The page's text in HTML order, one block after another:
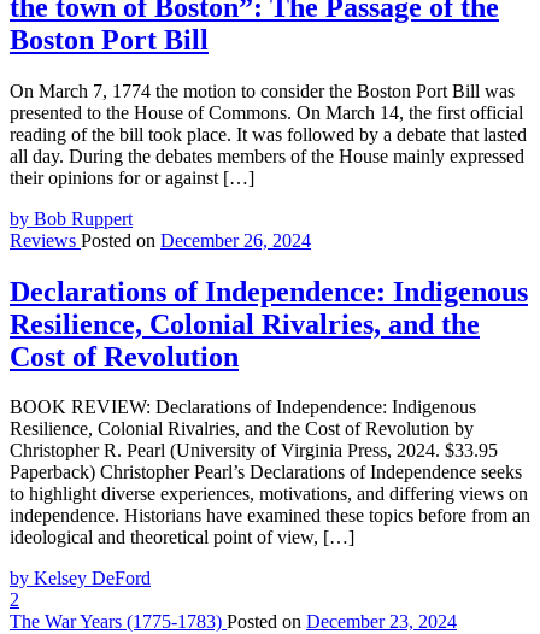
the town of Boston”: The Passage of the
Boston Port Bill
On March 7, 1774 the motion to consider the Boston Port Bill was
presented to the House of Commons. On March 14, the first official
reading of the bill took place. It was followed by a debate that lasted
all day. During the debates members of the House mainly expressed
their opinions for or against […]
by Bob Ruppert
Reviews Posted on December 26, 2024
Declarations of Independence: Indigenous
Resilience, Colonial Rivalries, and the
Cost of Revolution
BOOK REVIEW: Declarations of Independence: Indigenous
Resilience, Colonial Rivalries, and the Cost of Revolution by
Christopher R. Pearl (University of Virginia Press, 2024. $33.95
Paperback) Christopher Pearl’s Declarations of Independence seeks
to highlight diverse experiences, motivations, and differing views on
independence. Historians have examined these topics before from an
ideological and theoretical point of view, […]
by Kelsey DeFord
2
The War Years (1775-1783) Posted on December 23, 2024